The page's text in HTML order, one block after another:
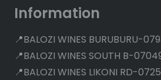
Information
📍BALOZI WINES BURUBURU-
📍BALOZI WINES SOUTH B-
📍BALOZI WINES LIKONI RD-